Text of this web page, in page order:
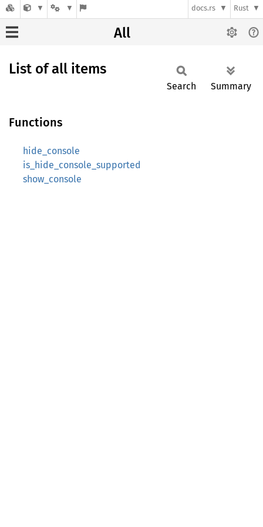
docs.rs Rust
All
List of all items
Search Summary
Functions
hide_console
is_hide_console_supported
show_console